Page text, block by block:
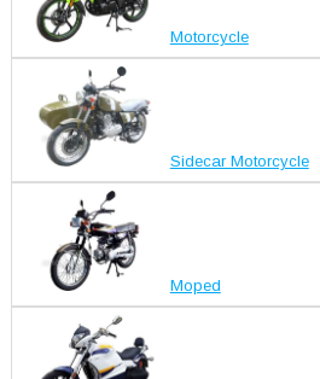
Motorcycle
Sidecar Motorcycle
Moped